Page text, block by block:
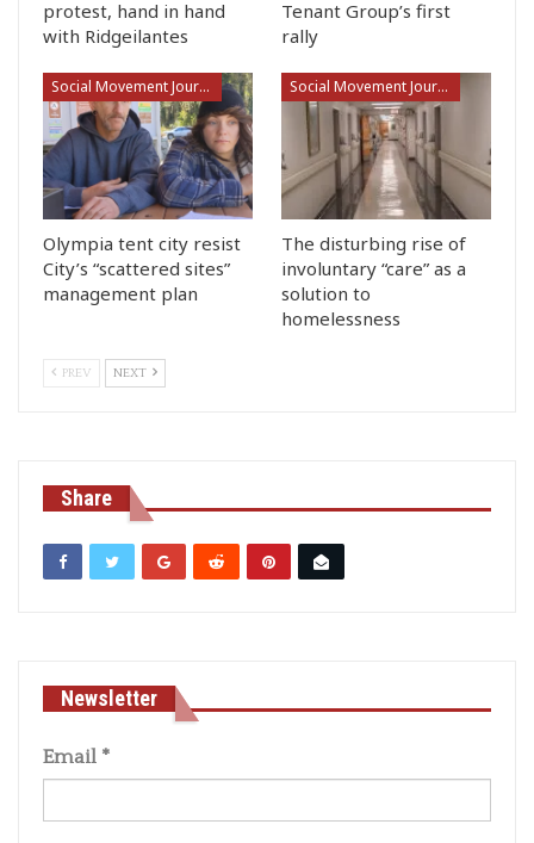
protest, hand in hand
with Ridgeilantes
Tenant Group’s first
rally
Social Movement Journalism
Olympia tent city resist
City’s “scattered sites”
management plan
Social Movement Journalism
The disturbing rise of
involuntary “care” as a
solution to
homelessness
PREV NEXT
Share
Newsletter
Email *